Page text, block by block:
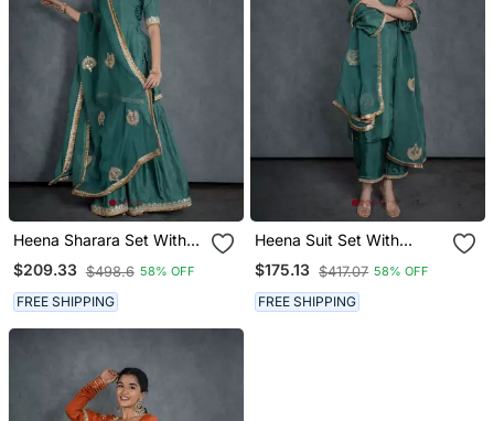
Heena Sharara Set With
Embroidered Dupatta (Set
Of 3)
$209.33 $498.6 58% OFF
FREE SHIPPING
Heena Suit Set With
Embroidered Dupatta (Set
Of 3)
$175.13 $417.07 58% OFF
FREE SHIPPING